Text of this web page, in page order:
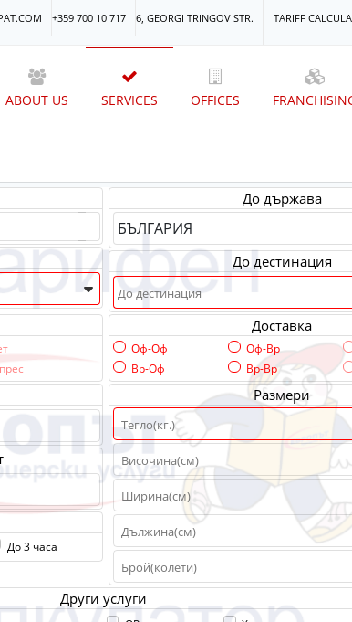
+359 700 10 717 6, GEORGI TRINGOV STR. TARIFF
ABOUT US SERVICES OFFICES